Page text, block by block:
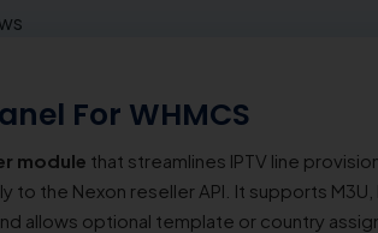
For WHMCS
module that streamlines IPTV line
the Nexon reseller API. It supports
allows optional template or country